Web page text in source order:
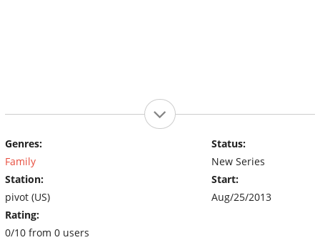
Genres:
Family
Station:
pivot (US)
Rating:
0/10 from 0 users
Status:
New Series
Start:
Aug/25/2013